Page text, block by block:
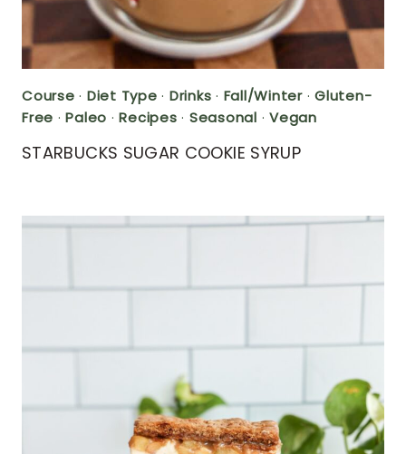
Course · Diet Type · Drinks · Fall/Winter· Gluten-
Free ·Paleo ·Recipes · Seasonal · Vegan
STARBUCKS SUGAR COOKIE SYRUP